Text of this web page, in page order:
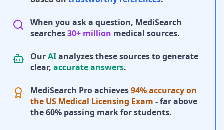
When you ask a question, MediSearch
searches30+ million medical sources.
OurAIanalyzes these sources to generate
clear, accurate answers.
MediSearch Pro achieves94% accuracy on
the US Medical Licensing Exam - far above
the 60% passing mark for students.